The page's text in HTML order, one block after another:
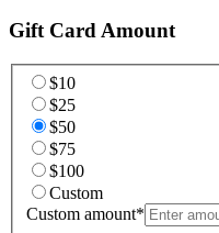
Gift Card Amount
$10
$25
$50
$75
$100
Custom
Custom amount*